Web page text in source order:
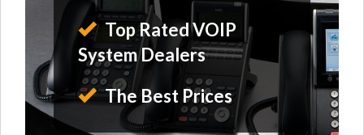
Top Rated VOIP
System Dealers
The Best Prices